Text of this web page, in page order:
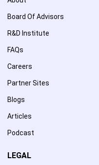
Board Of Advisors
R&D Institute
FAQs
Careers
Partner Sites
Blogs
Articles
Podcast
LEGAL